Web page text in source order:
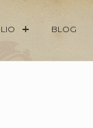
BLOG